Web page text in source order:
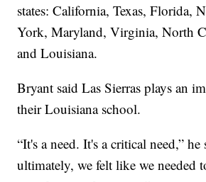
states: California, Texas, Florida,
York, Maryland, Virginia, North
and Louisiana.
Bryant said Las Sierras plays an
their Louisiana school.
“It's a need. It's a critical need,” he
ultimately, we felt like we needed